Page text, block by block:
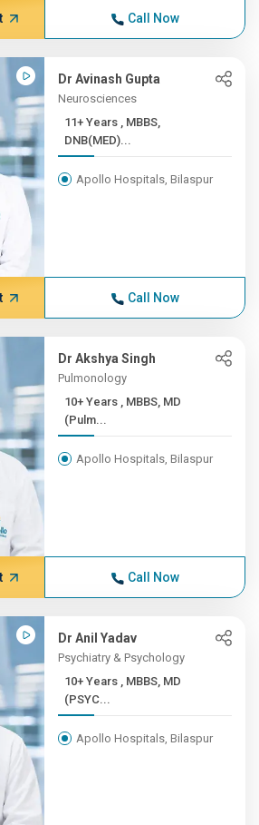
Call Now
Dr Avinash Gupta
Neurosciences
11+ Years , MBBS,
DNB(MED)...
Apollo Hospitals, Bilaspur
Call Now
Dr Akshya Singh
Pulmonology
10+ Years , MBBS, MD
(Pulm...
Apollo Hospitals, Bilaspur
Call Now
Dr Anil Yadav
Psychiatry & Psychology
10+ Years , MBBS, MD
(PSYC...
Apollo Hospitals, Bilaspur